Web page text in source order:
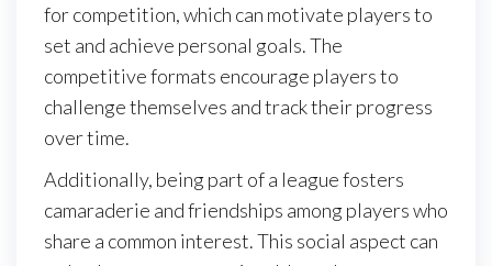
for competition, which can motivate players to
set and achieve personal goals. The
competitive formats encourage players to
challenge themselves and track their progress
over time.
Additionally, being part of a league fosters
camaraderie and friendships among players who
share a common interest. This social aspect can